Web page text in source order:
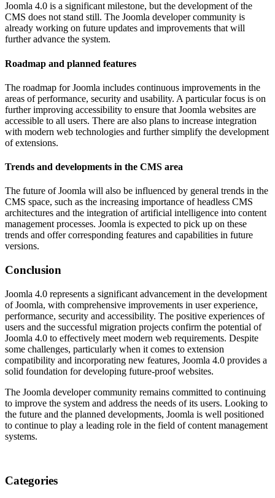
Joomla 4.0 is a significant milestone, but the development of the
CMS does not stand still. The Joomla developer community is
already working on future updates and improvements that will
further advance the system.
Roadmap and planned features
The roadmap for Joomla includes continuous improvements in the
areas of performance, security and usability. A particular focus is on
further improving accessibility to ensure that Joomla websites are
accessible to all users. There are also plans to increase integration
with modern web technologies and further simplify the development
of extensions.
Trends and developments in the CMS area
The future of Joomla will also be influenced by general trends in the
CMS space, such as the increasing importance of headless CMS
architectures and the integration of artificial intelligence into content
management processes. Joomla is expected to pick up on these
trends and offer corresponding features and capabilities in future
versions.
Conclusion
Joomla 4.0 represents a significant advancement in the development
of Joomla, with comprehensive improvements in user experience,
performance, security and accessibility. The positive experiences of
users and the successful migration projects confirm the potential of
Joomla 4.0 to effectively meet modern web requirements. Despite
some challenges, particularly when it comes to extension
compatibility and incorporating new features, Joomla 4.0 provides a
solid foundation for developing future-proof websites.
The Joomla developer community remains committed to continuing
to improve the system and address the needs of its users. Looking to
the future and the planned developments, Joomla is well positioned
to continue to play a leading role in the field of content management
systems.
Categories